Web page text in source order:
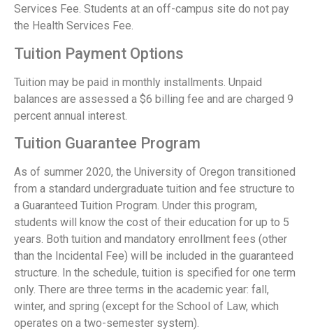
Services Fee. Students at an off-campus site do not pay
the Health Services Fee.
Tuition Payment Options
Tuition may be paid in monthly installments. Unpaid
balances are assessed a $6 billing fee and are charged 9
percent annual interest.
Tuition Guarantee Program
As of summer 2020, the University of Oregon transitioned
from a standard undergraduate tuition and fee structure to
a Guaranteed Tuition Program. Under this program,
students will know the cost of their education for up to 5
years. Both tuition and mandatory enrollment fees (other
than the Incidental Fee) will be included in the guaranteed
structure. In the schedule, tuition is specified for one term
only. There are three terms in the academic year: fall,
winter, and spring (except for the School of Law, which
operates on a two-semester system).